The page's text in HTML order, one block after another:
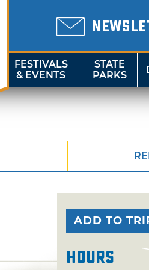
FESTIVALS
& EVENTS
STATE
PARKS
ADD TO
Hours